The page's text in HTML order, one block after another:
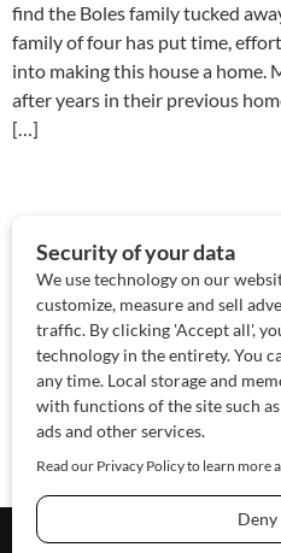
find the Boles family tucked
family of four has put time,
into making this house a home.
after years in their previous
[…]
Contact Us